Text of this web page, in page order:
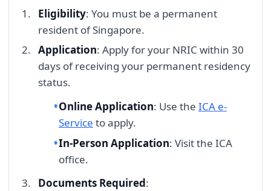
Eligibility: You must be a permanent
resident of Singapore.
Application: Apply for your NRIC within 30
days of receiving your permanent residency
status.
Online Application: Use the ICA e-
Service to apply.
In-Person Application: Visit the ICA
office.
Documents Required: